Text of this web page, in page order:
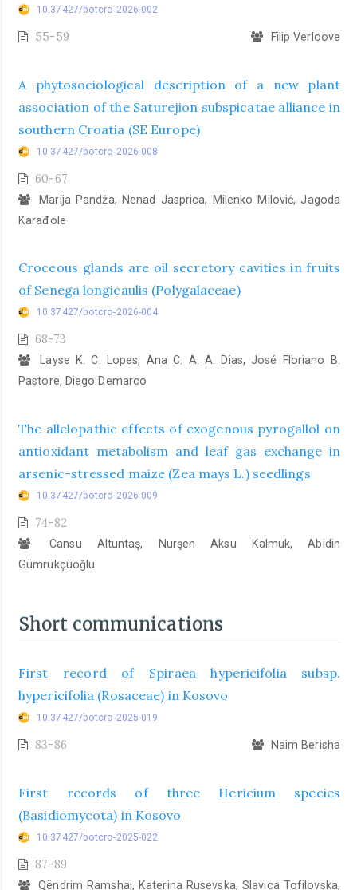
10.37427/botcro-2026-002
55-59 Filip Verloove
A phytosociological description of a new plant
association of the Saturejion subspicatae alliance in
southern Croatia (SE Europe)
10.37427/botcro-2026-008
60-67
Marija Pandža, Nenad Jasprica, Milenko Milović, Jagoda
Karađole
Croceous glands are oil secretory cavities in fruits
of Senega longicaulis (Polygalaceae)
10.37427/botcro-2026-004
68-73
Layse K. C. Lopes, Ana C. A. A. Dias, José Floriano B.
Pastore, Diego Demarco
The allelopathic effects of exogenous pyrogallol on
antioxidant metabolism and leaf gas exchange in
arsenic-stressed maize (Zea mays L.) seedlings
10.37427/botcro-2026-009
74-82
Cansu Altuntaş, Nurşen Aksu Kalmuk, Abidin
Gümrükçüoğlu
Short communications
First record of Spiraea hypericifolia subsp.
hypericifolia (Rosaceae) in Kosovo
10.37427/botcro-2025-019
83-86 Naim Berisha
First records of three Hericium species
(Basidiomycota) in Kosovo
10.37427/botcro-2025-022
87-89
Qëndrim Ramshaj, Katerina Rusevska, Slavica Tofilovska,